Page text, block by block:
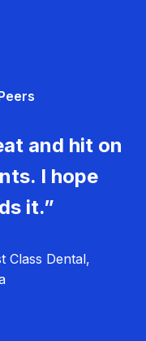
and hit on
I hope
it.”
Class Dental,